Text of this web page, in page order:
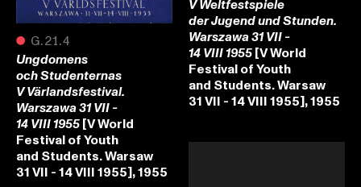
V Weltfestspiele
der Jugend und Stunden.
Warszawa 31 VII -
14 VIII 1955 [V World
Festival of Youth
and Students. Warsaw
31 VII - 14 VIII 1955], 1955
● G.21.4
Ungdomens
och Studenternas
V Värlandsfestival.
Warszawa 31 VII -
14 VIII 1955 [V World
Festival of Youth
and Students. Warsaw
31 VII - 14 VIII 1955], 1955